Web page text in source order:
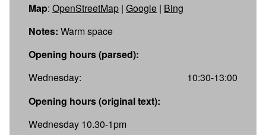
Map: OpenStreetMap | Google | Bing
Notes: Warm space
Opening hours (parsed):
Wednesday:
10:30-13:00
Opening hours (original text):
Wednesday 10.30-1pm